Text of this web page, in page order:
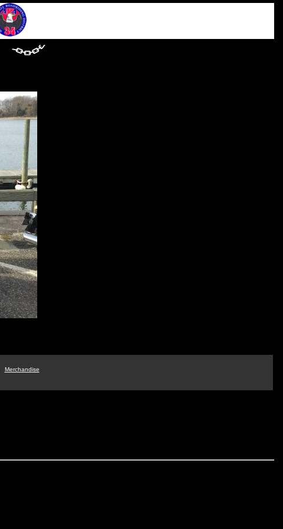
Merchandise